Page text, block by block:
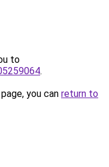
to
.
you can return to